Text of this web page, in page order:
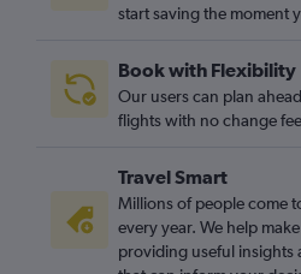
start saving the moment
Book with Flexibility
Our users can plan
flights with no change
Travel Smart
Millions of people come
every year. We help
providing useful insights